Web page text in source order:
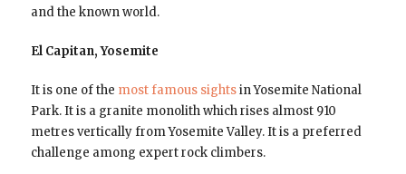
and the known world.
El Capitan, Yosemite
It is one of the most famous sightsin Yosemite National
Park. It is a granite monolith which rises almost 910
metres vertically from Yosemite Valley. It is a preferred
challenge among expert rock climbers.